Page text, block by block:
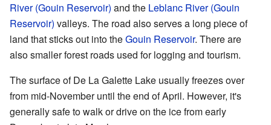
River (Gouin Reservoir) and the Leblanc River (Gouin
Reservoir) valleys. The road also serves a long piece of
land that sticks out into theGouin Reservoir. There are
also smaller forest roads used for logging and tourism.
The surface of De La Galette Lake usually freezes over
from mid-November until the end of April. However, it's
generally safe to walk or drive on the ice from early